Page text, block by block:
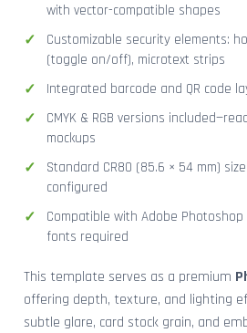
with vector-compatible shapes
Customizable security elements:
(toggle on/off), microtext strips
Integrated barcode and QR code
CMYK & RGB versions
mockups
Standard CR80 (85.6 × 54 mm)
configured
Compatible with Adobe
fonts required
This template serves as a premium
offering depth, texture, and lighting
subtle glare, card stock grain, and